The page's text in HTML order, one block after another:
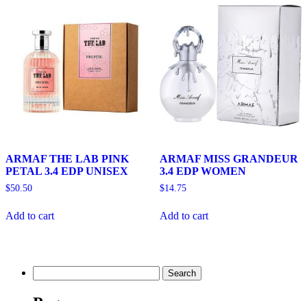
ARMAF THE LAB PINK
PETAL 3.4 EDP UNISEX
$50.50
Add to cart
ARMAF MISS GRANDEUR
3.4 EDP WOMEN
$14.75
Add to cart
for: